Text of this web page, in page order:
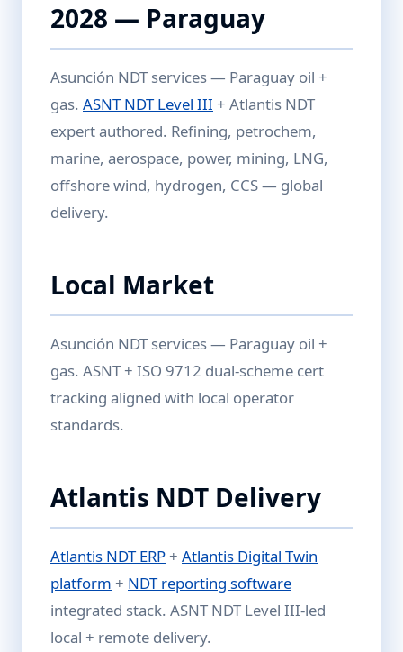
2028 — Paraguay
Asunción NDT services — Paraguay oil +
gas. ASNT NDT Level III + Atlantis NDT
expert authored. Refining, petrochem,
marine, aerospace, power, mining, LNG,
offshore wind, hydrogen, CCS — global
delivery.
Local Market
Asunción NDT services — Paraguay oil +
gas. ASNT + ISO 9712 dual-scheme cert
tracking aligned with local operator
standards.
Atlantis NDT Delivery
Atlantis NDT ERP+ Atlantis Digital Twin
platform + NDT reporting software
integrated stack. ASNT NDT Level III-led
local + remote delivery.